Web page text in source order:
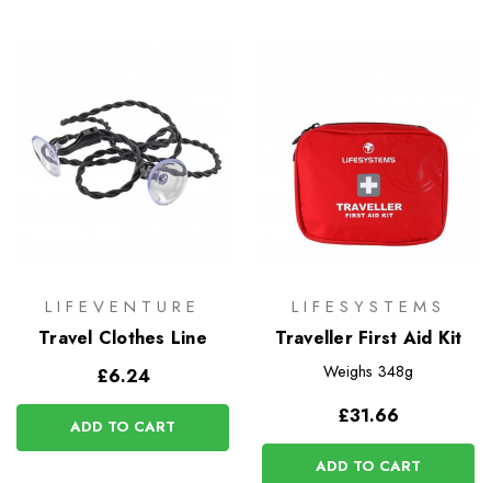
LIFEVENTURE
Travel Clothes Line
£6.24
ADD TO CART
LIFESYSTEMS
Traveller First Aid Kit
Weighs 348g
£31.66
ADD TO CART